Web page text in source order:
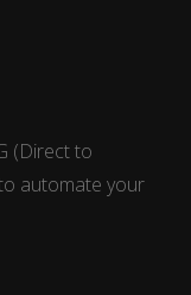
(Direct to
automate your